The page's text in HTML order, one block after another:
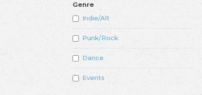
Genre
Indie/Alt
Punk/Rock
Dance
Events